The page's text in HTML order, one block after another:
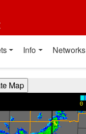
Info Networks